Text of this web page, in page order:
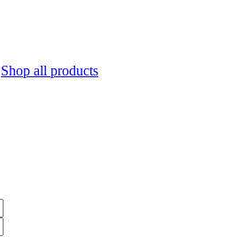
Shop all products